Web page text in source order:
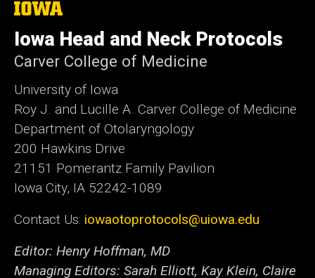
The
University
of
Iowa
Iowa Head and Neck Protocols
Carver College of Medicine
University of Iowa
Roy J. and Lucille A. Carver College of Medicine
Department of Otolaryngology
200 Hawkins Drive
21151 Pomerantz Family Pavilion
Iowa City, IA 52242-1089
Contact Us: iowaotoprotocols@uiowa.edu
Editor: Henry Hoffman, MD
Managing Editors: Sarah Elliott, Kay Klein, Claire